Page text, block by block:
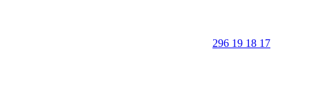
296 19 18 17